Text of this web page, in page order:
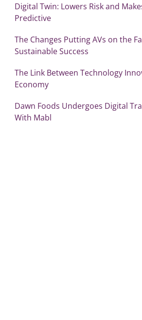
Digital Twin: Lowers Risk and
Predictive
The Changes Putting AVs on the
Sustainable Success
The Link Between Technology
Economy
Dawn Foods Undergoes Digital
With Mabl